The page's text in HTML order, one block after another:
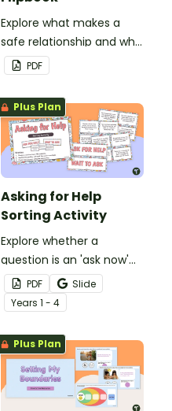
Explore what makes a
safe relationship and who
is in your trusted network
with this flipbook.
PDF
Plus Plan
Asking for Help
Sorting Activity
Explore whether a
question is an 'ask now'
question 'wait' question
with this sorting activity.
PDF
Slide
Years 1 - 4
Plus Plan